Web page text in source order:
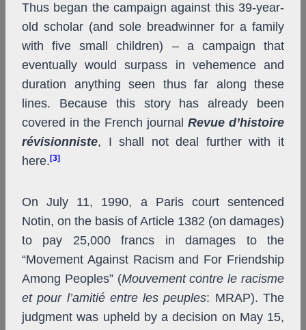
Thus began the campaign against this 39-year-
old scholar (and sole breadwinner for a family
with five small children) – a campaign that
eventually would surpass in vehemence and
duration anything seen thus far along these
lines. Because this story has already been
covered in the French journal Revue d’histoire
révisionniste, I shall not deal further with it
here. [3]
On July 11, 1990, a Paris court sentenced
Notin, on the basis of Article 1382 (on damages)
to pay 25,000 francs in damages to the
“Movement Against Racism and For Friendship
Among Peoples” (Mouvement contre le racisme
et pour l’amitié entre les peuples: MRAP). The
judgment was upheld by a decision on May 15,